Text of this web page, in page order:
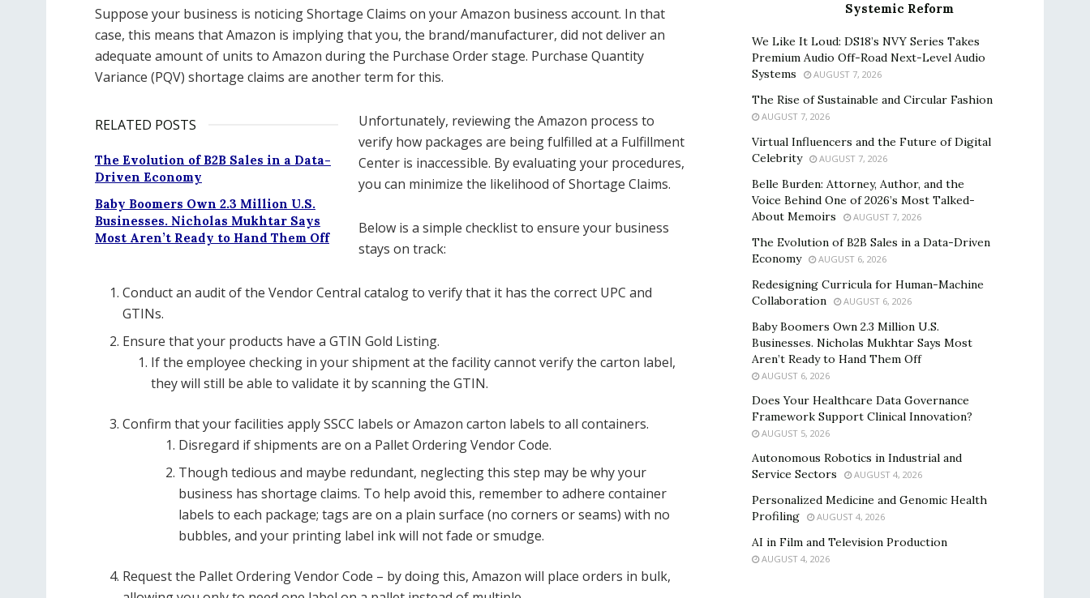
Suppose your business is noticing Shortage Claims on your Amazon business account. In that
case, this means that Amazon is implying that you, the brand/manufacturer, did not deliver an
adequate amount of units to Amazon during the Purchase Order stage. Purchase Quantity
Variance (PQV) shortage claims are another term for this.
RELATED POSTS
The Evolution of B2B Sales in a Data-
Driven Economy
Baby Boomers Own 2.3 Million U.S.
Businesses. Nicholas Mukhtar Says
Most Aren’t Ready to Hand Them Off
Unfortunately, reviewing the Amazon process to
verify how packages are being fulfilled at a Fulfillment
Center is inaccessible. By evaluating your procedures,
you can minimize the likelihood of Shortage Claims.
Below is a simple checklist to ensure your business
stays on track:
Conduct an audit of the Vendor Central catalog to verify that it has the correct UPC and
GTINs.
Ensure that your products have a GTIN Gold Listing.
If the employee checking in your shipment at the facility cannot verify the carton label,
they will still be able to validate it by scanning the GTIN.
Confirm that your facilities apply SSCC labels or Amazon carton labels to all containers.
Disregard if shipments are on a Pallet Ordering Vendor Code.
Though tedious and maybe redundant, neglecting this step may be why your
business has shortage claims. To help avoid this, remember to adhere container
labels to each package; tags are on a plain surface (no corners or seams) with no
bubbles, and your printing label ink will not fade or smudge.
Request the Pallet Ordering Vendor Code – by doing this, Amazon will place orders in bulk,
Systemic Reform
We Like It Loud: DS18’s NVY Series Takes
Premium Audio Off-Road Next-Level Audio
Systems
AUGUST 7, 2026
The Rise of Sustainable and Circular Fashion
AUGUST 7, 2026
Virtual Influencers and the Future of Digital
Celebrity
AUGUST 7, 2026
Belle Burden: Attorney, Author, and the
Voice Behind One of 2026’s Most Talked-
About Memoirs
AUGUST 7, 2026
The Evolution of B2B Sales in a Data-Driven
Economy
AUGUST 6, 2026
Redesigning Curricula for Human-Machine
Collaboration
AUGUST 6, 2026
Baby Boomers Own 2.3 Million U.S.
Businesses. Nicholas Mukhtar Says Most
Aren’t Ready to Hand Them Off
AUGUST 6, 2026
Does Your Healthcare Data Governance
Framework Support Clinical Innovation?
AUGUST 5, 2026
Autonomous Robotics in Industrial and
Service Sectors
AUGUST 4, 2026
Personalized Medicine and Genomic Health
Profiling
AUGUST 4, 2026
AI in Film and Television Production
AUGUST 4, 2026